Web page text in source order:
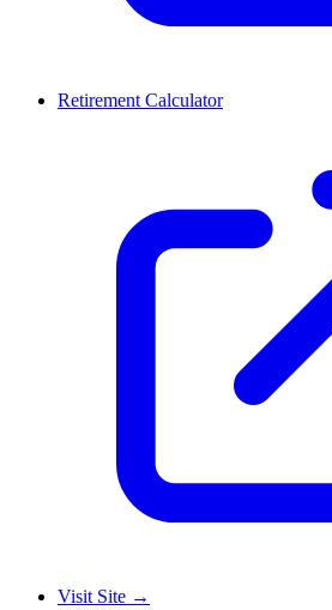
Retirement Calculator
Visit Site →